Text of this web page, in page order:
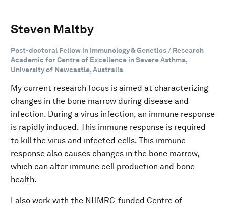
Steven Maltby
Post-doctoral Fellow in Immunology & Genetics / Research
Academic for Centre of Excellence in Severe Asthma,
University of Newcastle, Australia
My current research focus is aimed at characterizing
changes in the bone marrow during disease and
infection. During a virus infection, an immune response
is rapidly induced. This immune response is required
to kill the virus and infected cells. This immune
response also causes changes in the bone marrow,
which can alter immune cell production and bone
health.
I also work with the NHMRC-funded Centre of